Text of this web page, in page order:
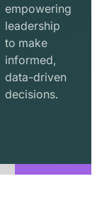
empowering
leadership
to make
informed,
data-driven
decisions.